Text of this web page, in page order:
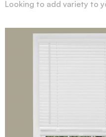
Looking to add variety to